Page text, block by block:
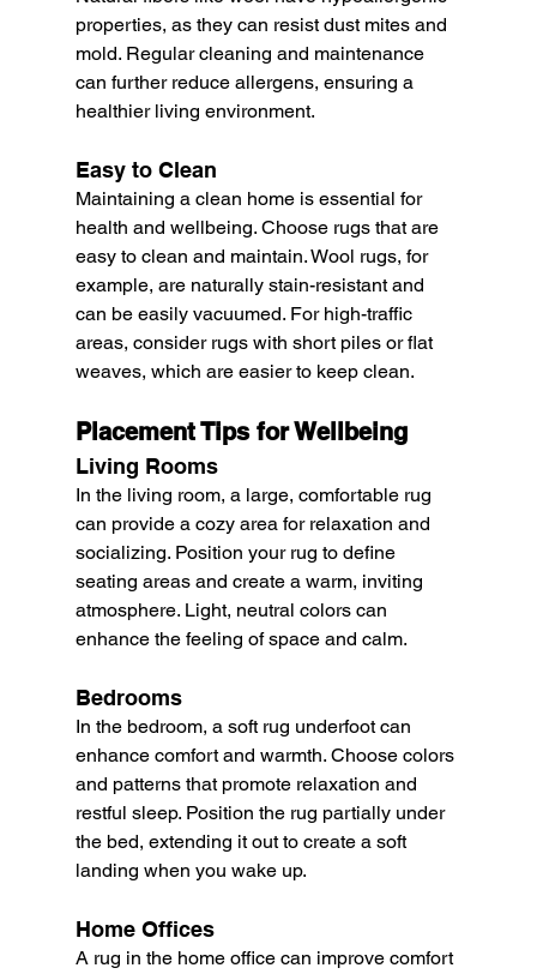
properties, as they can resist dust mites and
mold. Regular cleaning and maintenance
can further reduce allergens, ensuring a
healthier living environment.
Easy to Clean
Maintaining a clean home is essential for
health and wellbeing. Choose rugs that are
easy to clean and maintain. Wool rugs, for
example, are naturally stain-resistant and
can be easily vacuumed. For high-traffic
areas, consider rugs with short piles or flat
weaves, which are easier to keep clean.
Placement Tips for Wellbeing
Living Rooms
In the living room, a large, comfortable rug
can provide a cozy area for relaxation and
socializing. Position your rug to define
seating areas and create a warm, inviting
atmosphere. Light, neutral colors can
enhance the feeling of space and calm.
Bedrooms
In the bedroom, a soft rug underfoot can
enhance comfort and warmth. Choose colors
and patterns that promote relaxation and
restful sleep. Position the rug partially under
the bed, extending it out to create a soft
landing when you wake up.
Home Offices
A rug in the home office can improve comfort